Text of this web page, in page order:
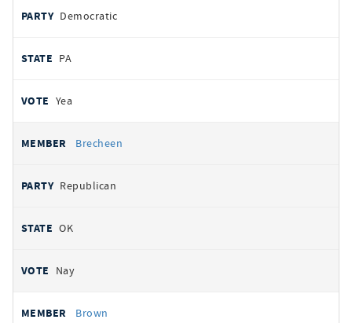
Democratic
PA
Yea
Brecheen
Republican
OK
Nay
Brown